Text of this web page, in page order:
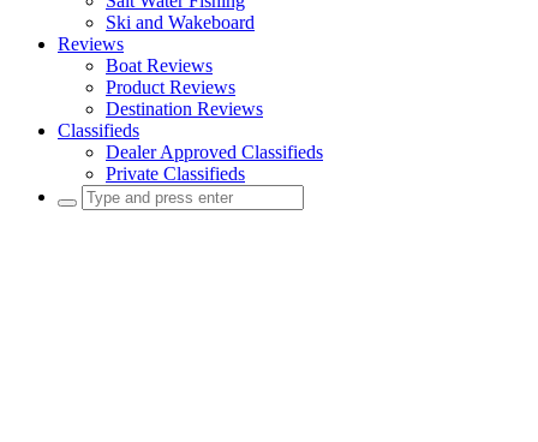
Ski and Wakeboard
Reviews
Boat Reviews
Product Reviews
Destination Reviews
Classifieds
Dealer Approved Classifieds
Private Classifieds
Search
for: